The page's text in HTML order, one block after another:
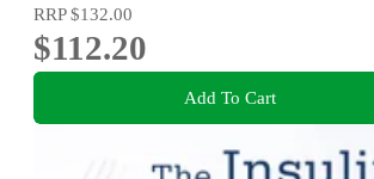
RRP$132.00
$112.20
Add To Cart